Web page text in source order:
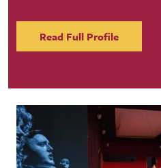
Read Full Profile